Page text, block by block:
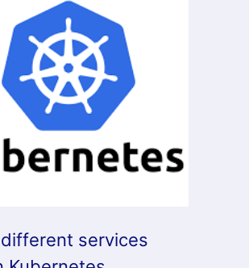
services